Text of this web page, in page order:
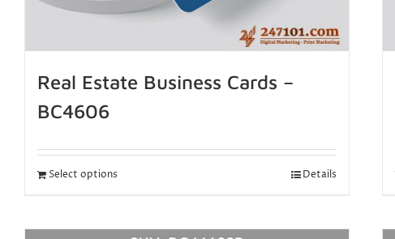
Real Estate Business Cards –
BC4606
Select options Details